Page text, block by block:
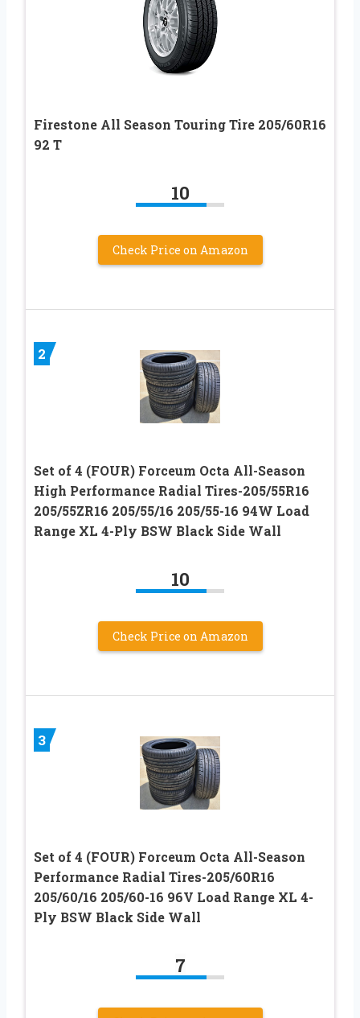
Firestone All Season Touring Tire 205/60R16
92 T
10
Check Price on Amazon
2
Set of 4 (FOUR) Forceum Octa All-Season
High Performance Radial Tires-205/55R16
205/55ZR16 205/55/16 205/55-16 94W Load
Range XL 4-Ply BSW Black Side Wall
10
Check Price on Amazon
3
Set of 4 (FOUR) Forceum Octa All-Season
Performance Radial Tires-205/60R16
205/60/16 205/60-16 96V Load Range XL 4-
Ply BSW Black Side Wall
7